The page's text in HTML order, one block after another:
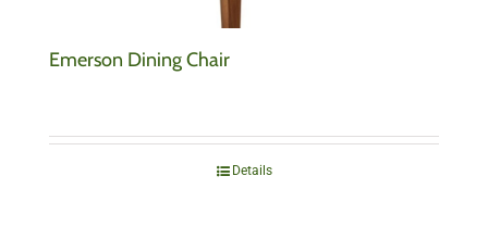
Emerson Dining Chair
Details